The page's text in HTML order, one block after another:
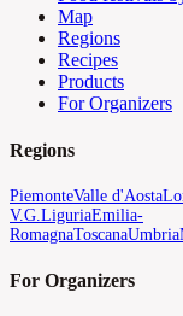
Map
Regions
Recipes
Products
For Organizers
Regions
PiemonteValle d'Aosta
V.G.LiguriaEmilia-
RomagnaToscanaUmbria
For Organizers